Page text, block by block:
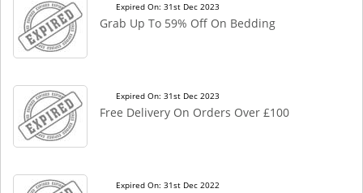
Expired On: 31st Dec 2023
Grab Up To 59% Off On Bedding
Expired On: 31st Dec 2023
Free Delivery On Orders Over £100
Expired On: 31st Dec 2022